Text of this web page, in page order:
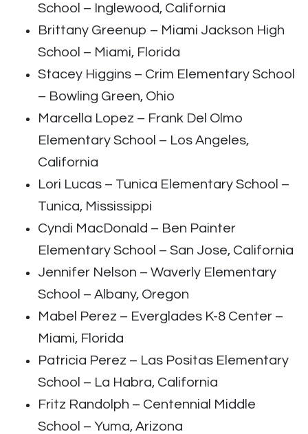
School – Inglewood, California
Brittany Greenup – Miami Jackson High
School – Miami, Florida
Stacey Higgins – Crim Elementary School
– Bowling Green, Ohio
Marcella Lopez – Frank Del Olmo
Elementary School – Los Angeles,
California
Lori Lucas – Tunica Elementary School –
Tunica, Mississippi
Cyndi MacDonald – Ben Painter
Elementary School – San Jose, California
Jennifer Nelson – Waverly Elementary
School – Albany, Oregon
Mabel Perez – Everglades K-8 Center –
Miami, Florida
Patricia Perez – Las Positas Elementary
School – La Habra, California
Fritz Randolph – Centennial Middle
School – Yuma, Arizona